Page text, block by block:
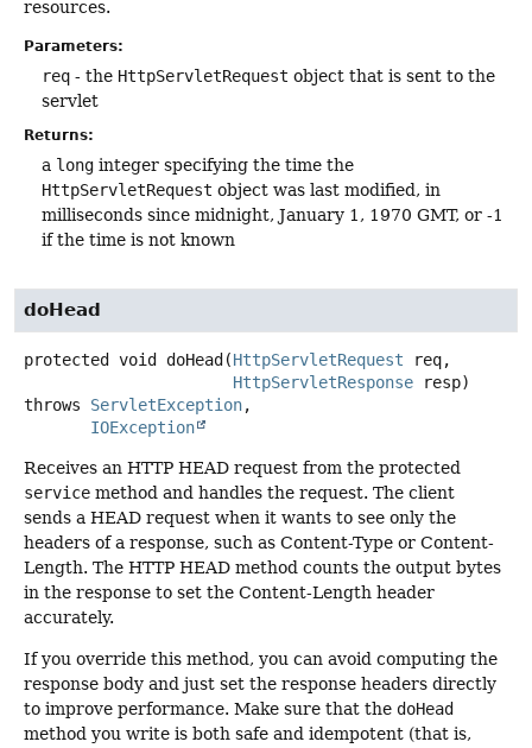
resources.
Parameters:
req - the HttpServletRequest object that is sent to the
servlet
Returns:
a long integer specifying the time the
HttpServletRequest object was last modified, in
milliseconds since midnight, January 1, 1970 GMT, or -1
if the time is not known
doHead
protected void doHead (HttpServletRequest req,
HttpServletResponse resp)
throws ServletException
IOException
Receives an HTTP HEAD request from the protected
service method and handles the request. The client
sends a HEAD request when it wants to see only the
headers of a response, such as Content-Type or Content-
Length. The HTTP HEAD method counts the output bytes
in the response to set the Content-Length header
accurately.
If you override this method, you can avoid computing the
response body and just set the response headers directly
to improve performance. Make sure that the doHead
method you write is both safe and idempotent (that is,